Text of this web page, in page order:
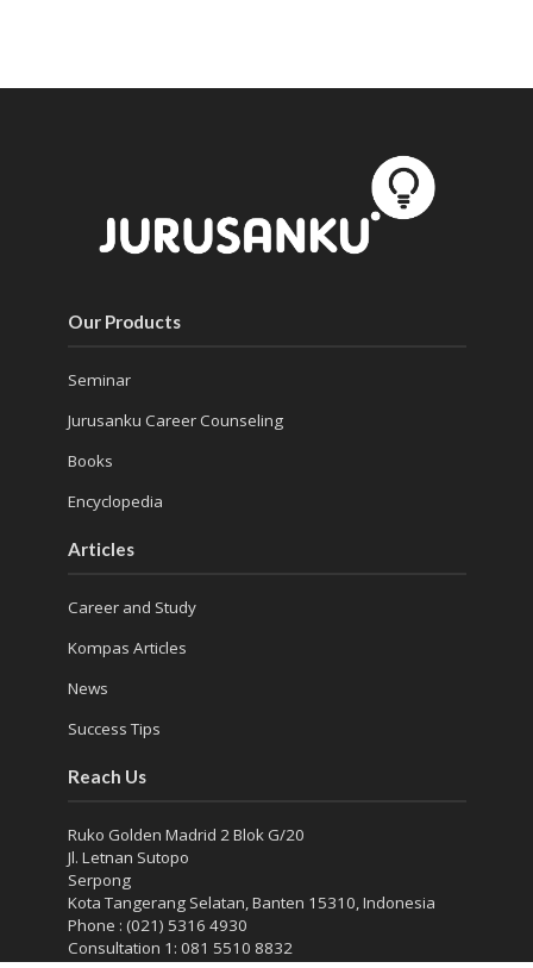
Our Products
Seminar
Jurusanku Career Counseling
Books
Encyclopedia
Articles
Career and Study
Kompas Articles
News
Success Tips
Reach Us
Ruko Golden Madrid 2 Blok G/20
Jl. Letnan Sutopo
Serpong
Kota Tangerang Selatan, Banten 15310, Indonesia
Phone : (021) 5316 4930
Consultation 1: 081 5510 8832